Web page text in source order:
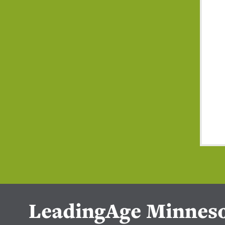
LeadingAge